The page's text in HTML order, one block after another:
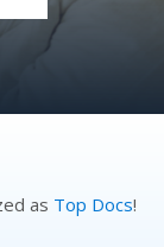
as Top Docs!